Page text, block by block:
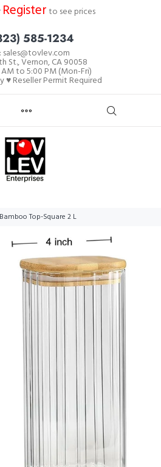
Registerto see prices
585-1234
sales@tovlev.com
St., Vernon, CA 90058
to 5:00 PM (Mon-Fri)
♥ Reseller Permit Required
Top-Square 2 L